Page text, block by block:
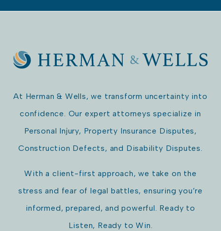
At Herman & Wells, we transform uncertainty into
confidence. Our expert attorneys specialize in
Personal Injury, Property Insurance Disputes,
Construction Defects, and Disability Disputes.
With a client-first approach, we take on the
stress and fear of legal battles, ensuring you’re
informed, prepared, and powerful. Ready to
Listen, Ready to Win.